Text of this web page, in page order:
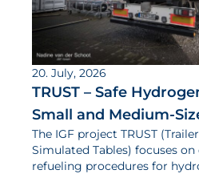
20. July, 2026
TRUST – Safe
Small and Medium-
The IGF project TRUST
Simulated Tables) focuses
refueling procedures for